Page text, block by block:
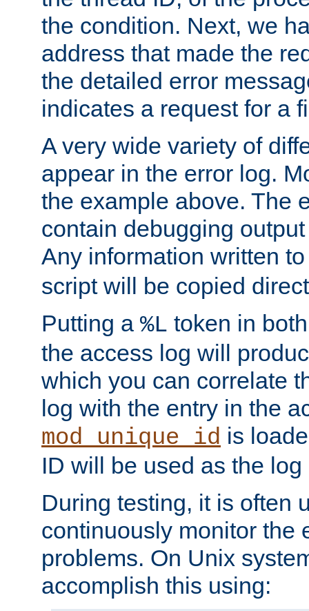
the condition. Next, we
address that made the
the detailed error
indicates a request for a
A very wide variety of
appear in the error log.
the example above. The
contain debugging
Any information written
script will be copied
Putting a %L token in
the access log will
which you can correlate
log with the entry in the
mod_unique_id is
ID will be used as the
During testing, it is often
continuously monitor the
problems. On Unix
accomplish this using: